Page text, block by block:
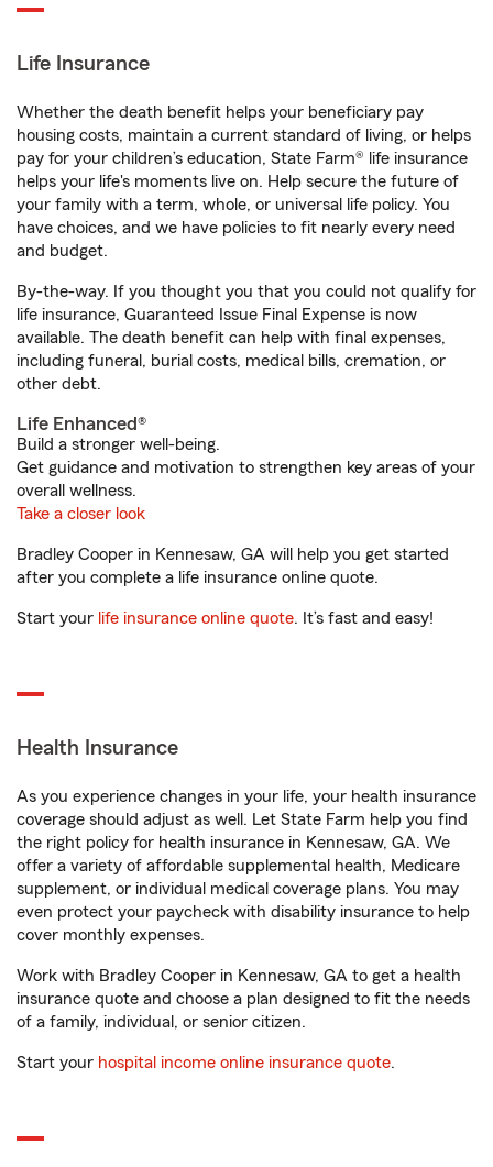
Life Insurance
Whether the death benefit helps your beneficiary pay
housing costs, maintain a current standard of living, or helps
pay for your children’s education, State Farm® life insurance
helps your life's moments live on. Help secure the future of
your family with a term, whole, or universal life policy. You
have choices, and we have policies to fit nearly every need
and budget.
By-the-way. If you thought you that you could not qualify for
life insurance, Guaranteed Issue Final Expense is now
available. The death benefit can help with final expenses,
including funeral, burial costs, medical bills, cremation, or
other debt.
Life Enhanced®
Build a stronger well-being.
Get guidance and motivation to strengthen key areas of your
overall wellness.
Take a closer look
Bradley Cooper in Kennesaw, GA will help you get started
after you complete a life insurance online quote.
Start your life insurance online quote. It’s fast and easy!
Health Insurance
As you experience changes in your life, your health insurance
coverage should adjust as well. Let State Farm help you find
the right policy for health insurance in Kennesaw, GA. We
offer a variety of affordable supplemental health, Medicare
supplement, or individual medical coverage plans. You may
even protect your paycheck with disability insurance to help
cover monthly expenses.
Work with Bradley Cooper in Kennesaw, GA to get a health
insurance quote and choose a plan designed to fit the needs
of a family, individual, or senior citizen.
Start your hospital income online insurance quote.